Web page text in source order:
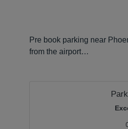
Pre book parking near
from the airport…